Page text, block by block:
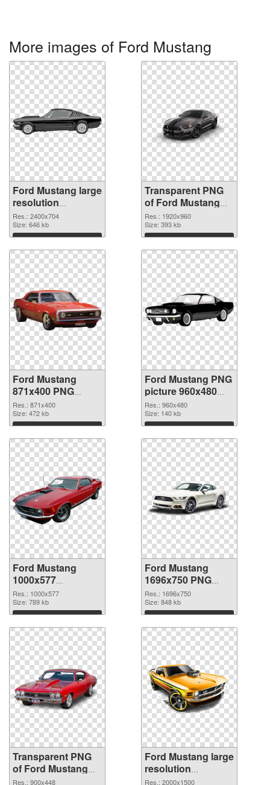
More images of Ford Mustang
Ford Mustang large
resolution
2400x704 PNG
image
Res.: 2400x704
Size: 646 kb
Download
Transparent PNG
of Ford Mustang
PNG picture
1920x960
Res.: 1920x960
Size: 393 kb
Download
Ford Mustang
871x400 PNG
picture
Res.: 871x400
Size: 472 kb
Download
Ford Mustang PNG
picture 960x480
PNG cutout
Res.: 960x480
Size: 140 kb
Download
Ford Mustang
1000x577
transparent PNG
graphic
Res.: 1000x577
Size: 789 kb
Download
Ford Mustang
1696x750 PNG
image
Res.: 1696x750
Size: 848 kb
Download
Transparent PNG
of Ford Mustang
900x448
Res.: 900x448
Ford Mustang large
resolution
2000x1500 PNG
Res.: 2000x1500